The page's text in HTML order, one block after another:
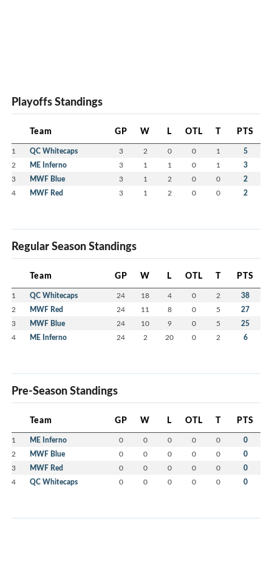
Playoffs Standings
Team GP W L OTL T PTS
1 QC Whitecaps 3 2 0 0 1 5
2 ME Inferno 3 1 1 0 1 3
3 MWF Blue 3 1 2 0 0 2
4 MWF Red 3 1 2 0 0 2
Regular Season Standings
Team GP W L OTL T PTS
1 QC Whitecaps 24 18 4 0 2 38
2 MWF Red 24 11 8 0 5 27
3 MWF Blue 24 10 9 0 5 25
4 ME Inferno 24 2 20 0 2 6
Pre-Season Standings
Team GP W L OTL T PTS
1 ME Inferno 0 0 0 0 0 0
2 MWF Blue 0 0 0 0 0 0
3 MWF Red 0 0 0 0 0 0
4 QC Whitecaps 0 0 0 0 0 0